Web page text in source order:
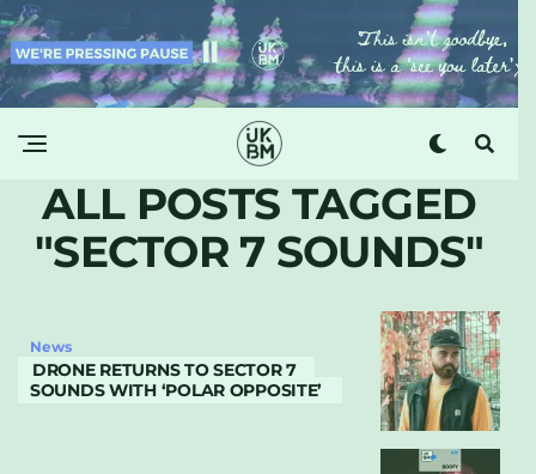
ALL POSTS TAGGED
"SECTOR 7 SOUNDS"
News
DRONE RETURNS TO SECTOR 7
SOUNDS WITH ‘POLAR OPPOSITE’